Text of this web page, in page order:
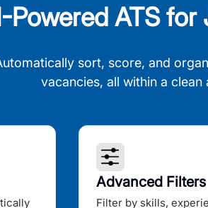
Powered ATS
sort, score, and
vacancies, all within a
Advanced Filters
Filter by skills,